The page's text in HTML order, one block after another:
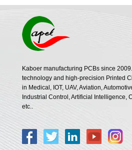
Kaboer manufacturing PCBs since
technology and high-precision Printed
in Medical, IOT, UAV, Aviation,
Industrial Control, Artificial Intelligence,
etc..